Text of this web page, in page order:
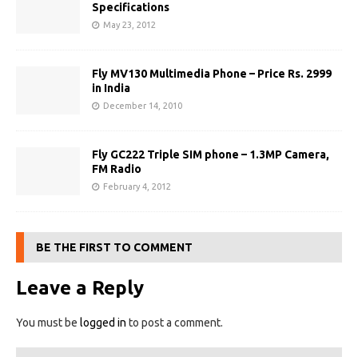
Specifications
May 23, 2012
Fly MV130 Multimedia Phone – Price Rs. 2999
in India
December 14, 2010
Fly GC222 Triple SIM phone – 1.3MP Camera,
FM Radio
February 4, 2012
BE THE FIRST TO COMMENT
Leave a Reply
You must be logged in to post a comment.